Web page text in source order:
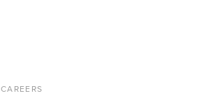
CAREERS